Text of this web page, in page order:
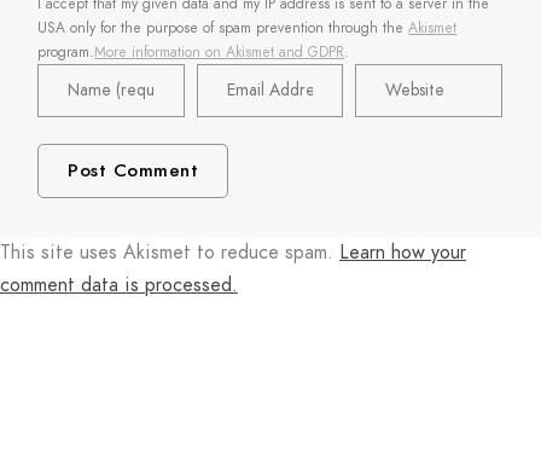
I accept that my given data and my IP address is sent to a server in the
USA only for the purpose of spam prevention through theAkismet
program.More information on Akismet and GDPR.
This site uses Akismet to reduce spam. Learn how your
comment data is processed.